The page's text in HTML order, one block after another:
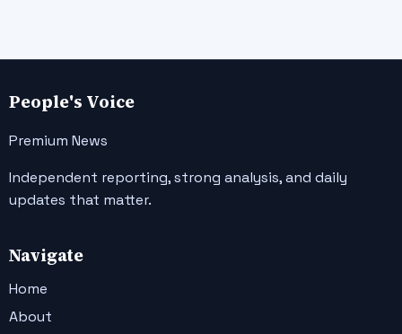
People's Voice
Premium News
Independent reporting, strong analysis, and daily
updates that matter.
Navigate
Home
About